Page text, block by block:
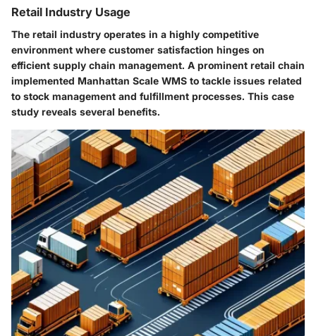
Retail Industry Usage
The retail industry operates in a highly competitive
environment where customer satisfaction hinges on
efficient supply chain management. A prominent retail chain
implemented Manhattan Scale WMS to tackle issues related
to stock management and fulfillment processes. This case
study reveals several benefits.